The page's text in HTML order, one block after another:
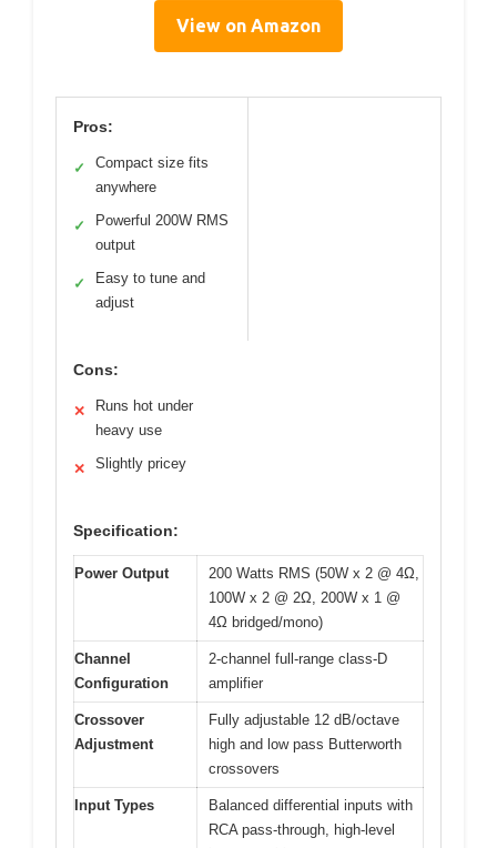
View on Amazon
Pros:
✓
Compact size fits
anywhere
✓
Powerful 200W RMS
output
✓
Easy to tune and
adjust
Cons:
✕
Runs hot under
heavy use
✕ Slightly pricey
Specification:
Power Output
200 Watts RMS (50W x 2 @ 4Ω,
100W x 2 @ 2Ω, 200W x 1 @
4Ω bridged/mono)
Channel
Configuration
2-channel full-range class-D
amplifier
Crossover
Adjustment
Fully adjustable 12 dB/octave
high and low pass Butterworth
crossovers
Input Types
Balanced differential inputs with
RCA pass-through, high-level